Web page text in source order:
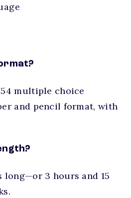
multiple choice
and pencil format, with
long—or 3 hours and 15